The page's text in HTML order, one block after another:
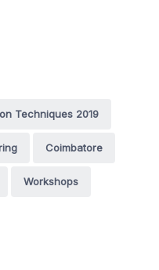
Techniques 2019
Coimbatore
Workshops